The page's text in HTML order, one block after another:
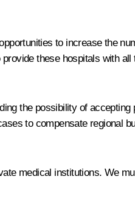
to increase the
these hospitals with
the possibility of accepting
to compensate regional
medical institutions. We